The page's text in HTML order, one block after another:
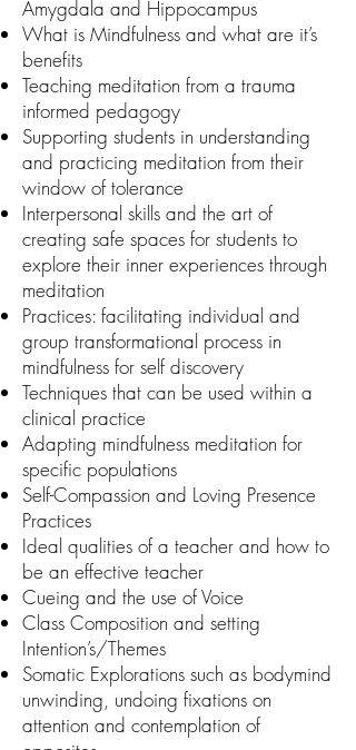
Amygdala and Hippocampus
What is Mindfulness and what are it’s
benefits
Teaching meditation from a trauma
informed pedagogy
Supporting students in understanding
and practicing meditation from their
window of tolerance
Interpersonal skills and the art of
creating safe spaces for students to
explore their inner experiences through
meditation
Practices: facilitating individual and
group transformational process in
mindfulness for self discovery
Techniques that can be used within a
clinical practice
Adapting mindfulness meditation for
specific populations
Self-Compassion and Loving Presence
Practices
Ideal qualities of a teacher and how to
be an effective teacher
Cueing and the use of Voice
Class Composition and setting
Intention’s/Themes
Somatic Explorations such as bodymind
unwinding, undoing fixations on
attention and contemplation of